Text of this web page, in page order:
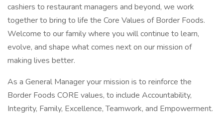
cashiers to restaurant managers and beyond, we work
together to bring to life the Core Values of Border Foods.
Welcome to our family where you will continue to learn,
evolve, and shape what comes next on our mission of
making lives better.
As a General Manager your mission is to reinforce the
Border Foods CORE values, to include Accountability,
Integrity, Family, Excellence, Teamwork, and Empowerment.